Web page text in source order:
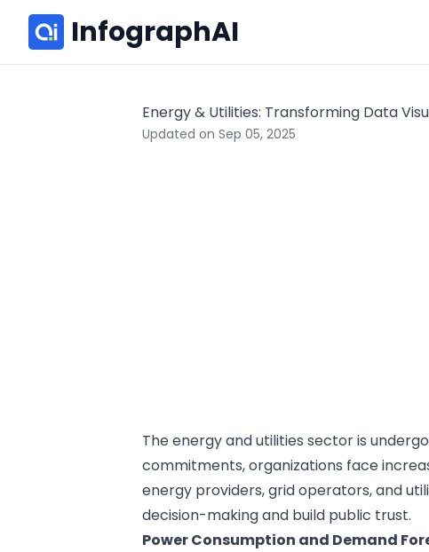
InfographAI
Energy & Utilities: Transforming Data
Updated on Sep 05, 2025
The energy and utilities sector is
commitments, organizations face
energy providers, grid operators, and
decision-making and build public trust.
Power Consumption and Demand